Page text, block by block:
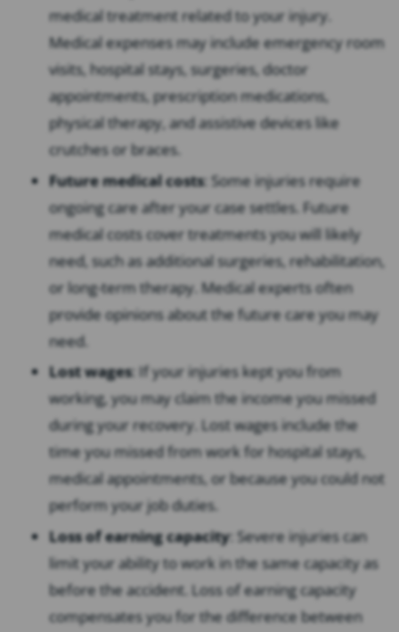
medical treatment related to your injury.
Medical expenses may include emergency room
visits, hospital stays, surgeries, doctor
appointments, prescription medications,
physical therapy, and assistive devices like
crutches or braces.
Future medical costs: Some injuries require
ongoing care after your case settles. Future
medical costs cover treatments you will likely
need, such as additional surgeries, rehabilitation,
or long-term therapy. Medical experts often
provide opinions about the future care you may
need.
Lost wages: If your injuries kept you from
working, you may claim the income you missed
during your recovery. Lost wages include the
time you missed from work for hospital stays,
medical appointments, or because you could not
perform your job duties.
Loss of earning capacity: Severe injuries can
limit your ability to work in the same capacity as
before the accident. Loss of earning capacity
compensates you for the difference between